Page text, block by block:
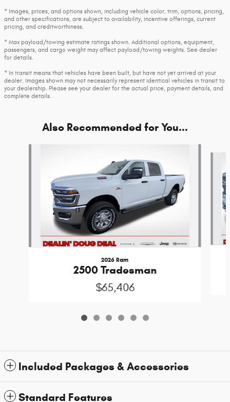
* Images, prices, and options shown, including vehicle color, trim, options, pricing,
and other specifications, are subject to availability, incentive offerings, current
pricing, and creditworthiness.
* Max payload/towing estimate ratings shown. Additional options, equipment,
passengers, and cargo weight may affect payload/towing weights. See dealer
for details.
* In transit means that vehicles have been built, but have not yet arrived at your
dealer. Images shown may not necessarily represent identical vehicles in transit to
your dealership. Please see your dealer for the actual price, payment details, and
complete details.
Also Recommended for You...
2026 Ram
2500 Tradesman
$65,406
Included Packages & Accessories
Standard Features